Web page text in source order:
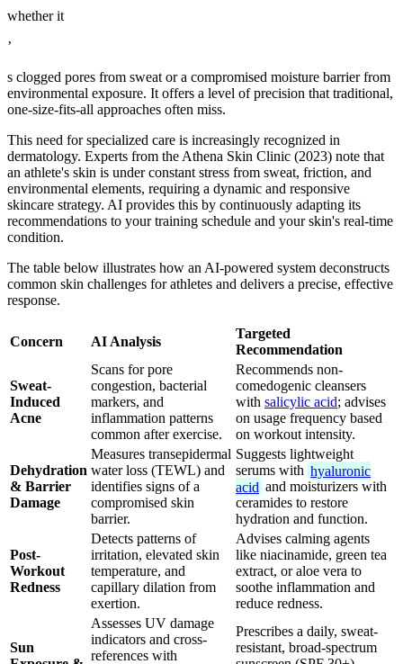
whether it
’
s clogged pores from sweat or a compromised moisture barrier from
environmental exposure. It offers a level of precision that traditional,
one-size-fits-all approaches often miss.
This need for specialized care is increasingly recognized in
dermatology. Experts from the Athena Skin Clinic (2023) note that
an athlete's skin is under constant stress from sweat, friction, and
environmental elements, requiring a dynamic and responsive
skincare strategy. AI provides this by continuously adapting its
recommendations to your training schedule and your skin's real-time
condition.
The table below illustrates how an AI-powered system deconstructs
common skin challenges for athletes and delivers a precise, effective
response.
Concern AI Analysis
Targeted
Recommendation
Sweat-
Induced
Acne
Scans for pore
congestion, bacterial
markers, and
inflammation patterns
common after exercise.
Recommends non-
comedogenic cleansers
with salicylic acid; advises
on usage frequency based
on workout intensity.
Dehydration
& Barrier
Damage
Measures transepidermal
water loss (TEWL) and
identifies signs of a
compromised skin
barrier.
Suggests lightweight
serums with hyaluronic
acid and moisturizers with
ceramides to restore
hydration and function.
Post-
Workout
Redness
Detects patterns of
irritation, elevated skin
temperature, and
capillary dilation from
exertion.
Advises calming agents
like niacinamide, green tea
extract, or aloe vera to
soothe inflammation and
reduce redness.
Sun
Assesses UV damage
indicators and cross-
references with
Prescribes a daily, sweat-
resistant, broad-spectrum